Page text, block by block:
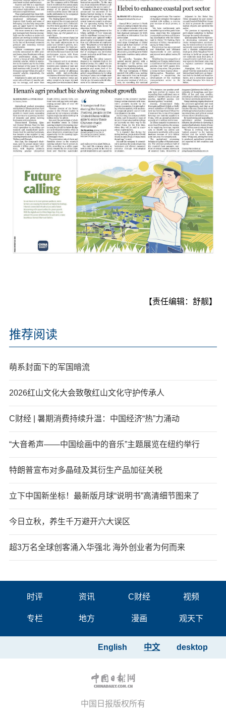
【责任编辑：舒靓】
推荐阅读
萌系封面下的军国暗流
2026红山文化大会致敬红山文化守护传承人
C财经 | 暑期消费持续升温：中国经济“热”力涌动
“大音希声——中国绘画中的音乐”主题展览在纽约举行
特朗普宣布对多晶硅及其衍生产品加征关税
立下中国新坐标！最新版月球“说明书”高清细节图来了
今日立秋，养生千万避开六大误区
超3万名全球创客涌入华强北 海外创业者为何而来
时评 资讯 C财经 视频
专栏 地方 漫画 观天下
desktop
中文
English
中国日报版权所有